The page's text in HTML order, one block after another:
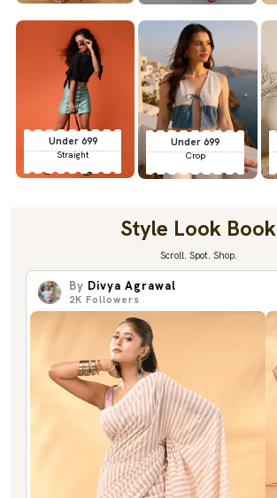
Under 699
Straight
Under 699
Crop
Style Look Book
Scroll. Spot. Shop.
By Divya Agrawal
2K Followers